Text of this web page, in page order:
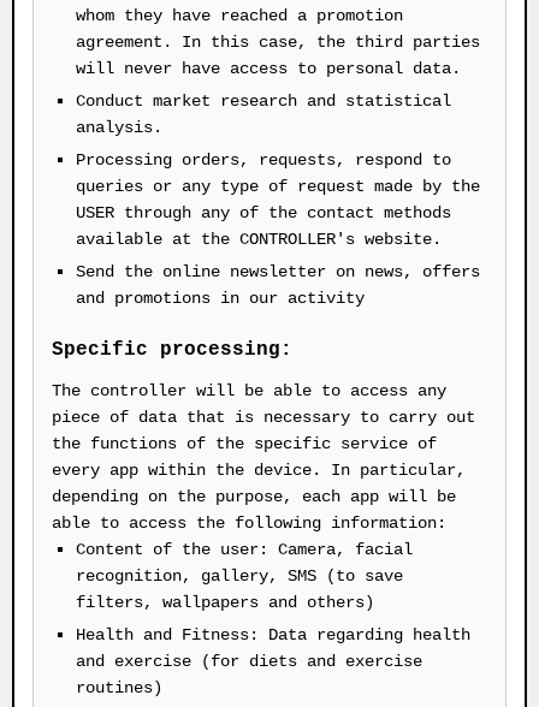
whom they have reached a promotion
agreement. In this case, the third parties
will never have access to personal data.
Conduct market research and statistical
analysis.
Processing orders, requests, respond to
queries or any type of request made by the
USER through any of the contact methods
available at the CONTROLLER's website.
Send the online newsletter on news, offers
and promotions in our activity
Specific processing:
The controller will be able to access any
piece of data that is necessary to carry out
the functions of the specific service of
every app within the device. In particular,
depending on the purpose, each app will be
able to access the following information:
Content of the user: Camera, facial
recognition, gallery, SMS (to save
filters, wallpapers and others)
Health and Fitness: Data regarding health
and exercise (for diets and exercise
routines)